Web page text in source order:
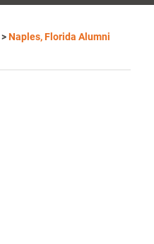
>Naples, Florida Alumni